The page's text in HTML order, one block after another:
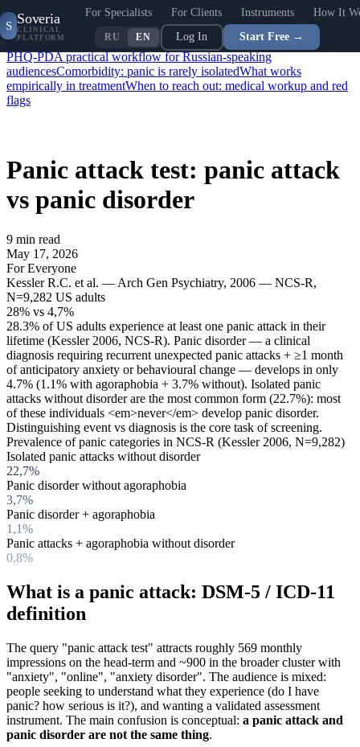
S Soveria
CLINICAL
PLATFORM
For Specialists For Clients Instruments How It
RU EN Log In Start Free →
Contents
What is a panic attack: DSM-5 / ICD-11 definitionPanic attack vs
panic disorder vs other entities Screening instruments: PDSS, PAS,
PHQ-PDA practical workflow for Russian-speaking
audiencesComorbidity: panic is rarely isolatedWhat works
empirically in treatmentWhen to reach out: medical workup and red
flags
Panic attack test: panic attack
vs panic disorder
9 min read
May 17, 2026
For Everyone
Kessler R.C. et al. — Arch Gen Psychiatry, 2006 — NCS-R,
N=9,282 US adults
28% vs 4,7%
28.3% of US adults experience at least one panic attack in their
lifetime (Kessler 2006, NCS-R). Panic disorder — a clinical
diagnosis requiring recurrent unexpected panic attacks + ≥1 month
of anticipatory anxiety or behavioural change — develops in only
4.7% (1.1% with agoraphobia + 3.7% without). Isolated panic
attacks without disorder are the most common form (22.7%): most
of these individuals <em>never</em> develop panic disorder.
Distinguishing event vs diagnosis is the core task of screening.
Prevalence of panic categories in NCS-R (Kessler 2006, N=9,282)
Isolated panic attacks without disorder
22,7%
Panic disorder without agoraphobia
3,7%
Panic disorder + agoraphobia
1,1%
Panic attacks + agoraphobia without disorder
0,8%
What is a panic attack: DSM-5 / ICD-11
definition
The query "panic attack test" attracts roughly 569 monthly
impressions on the head-term and ~900 in the broader cluster with
"anxiety", "online", "anxiety disorder". The audience is mixed:
people seeking to understand what they experience (do I have
panic? how serious is it?), and wanting a validated assessment
instrument. The main confusion is conceptual: a panic attack and
panic disorder are not the same thing.